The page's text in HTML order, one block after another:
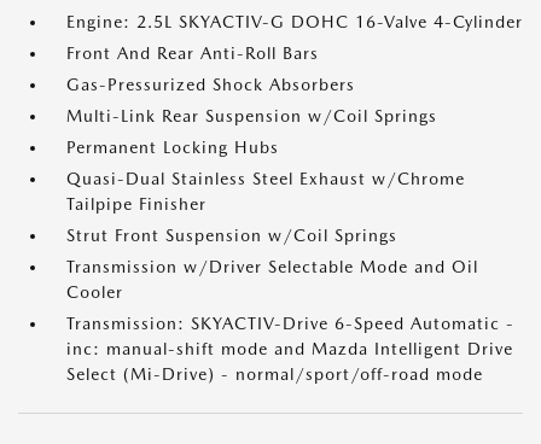
Engine: 2.5L SKYACTIV-G DOHC 16-Valve 4-Cylinder
Front And Rear Anti-Roll Bars
Gas-Pressurized Shock Absorbers
Multi-Link Rear Suspension w/Coil Springs
Permanent Locking Hubs
Quasi-Dual Stainless Steel Exhaust w/Chrome
Tailpipe Finisher
Strut Front Suspension w/Coil Springs
Transmission w/Driver Selectable Mode and Oil
Cooler
Transmission: SKYACTIV-Drive 6-Speed Automatic -
inc: manual-shift mode and Mazda Intelligent Drive
Select (Mi-Drive) - normal/sport/off-road mode